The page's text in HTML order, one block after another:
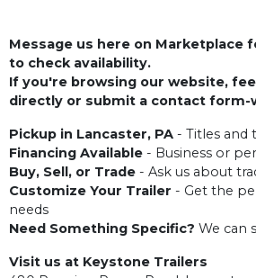
Message us here on Marketplace
to check availability.
If you're browsing our website,
directly or submit a contact form-
Pickup in Lancaster, PA - Titles and
Financing Available - Business or
Buy, Sell, or Trade - Ask us about
Customize Your Trailer - Get the
needs
Need Something Specific? We can
Visit us at Keystone Trailers